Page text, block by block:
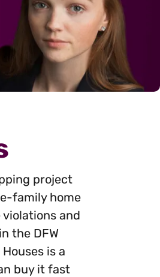
project
family home
violations and
the DFW
is a
buy it fast